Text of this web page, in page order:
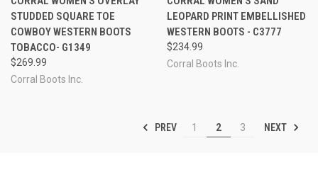
STUDDED SQUARE TOE
COWBOY WESTERN BOOTS
TOBACCO- G1349
$269.99
Corral Boots Inc.
LEOPARD PRINT EMBELLISHED
WESTERN BOOTS - C3777
$234.99
Corral Boots Inc.
PREV 1 2 3 NEXT